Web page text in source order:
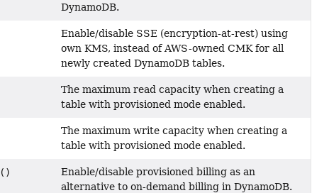
DynamoDB.
Enable/disable SSE (encryption-at-rest) using
own KMS, instead of AWS-owned CMK for all
newly created DynamoDB tables.
The maximum read capacity when creating a
table with provisioned mode enabled.
The maximum write capacity when creating a
table with provisioned mode enabled.
()
Enable/disable provisioned billing as an
alternative to on-demand billing in DynamoDB.